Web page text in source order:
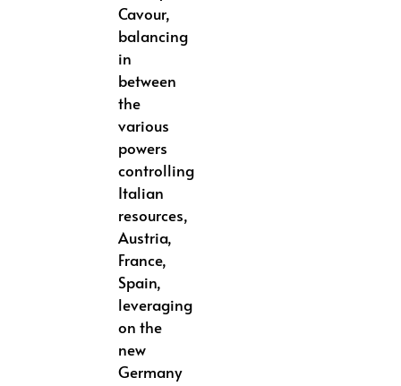
Cavour,
balancing
in
between
the
various
powers
controlling
Italian
resources,
Austria,
France,
Spain,
leveraging
on the
new
Germany